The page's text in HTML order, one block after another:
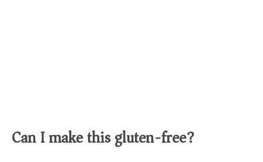
Can I make this gluten-free?